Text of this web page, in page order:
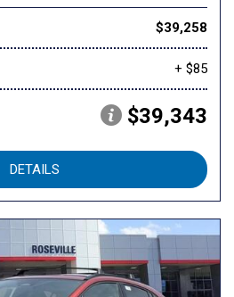
$39,258
+ $85
$39,343
DETAILS